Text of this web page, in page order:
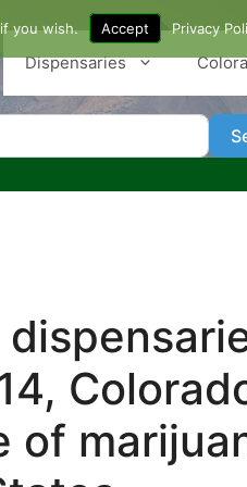
Dispensaries
of
you wish. Accept Privacy